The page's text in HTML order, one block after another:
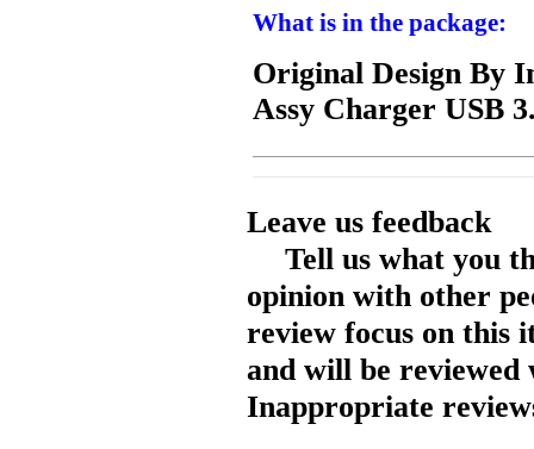
What is in the package:
Original Design By
Assy Charger USB
Leave us feedback
Tell us what you
opinion with other
review focus on this
and will be reviewed
Inappropriate